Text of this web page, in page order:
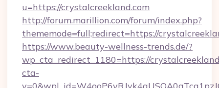
u=https://crystalcreekland.com
http://forum.marillion.com/forum/index.php?
thememode=full;redirect=https://
https://www.beauty-wellness-trends.de/?
wp_cta_redirect_1180=https://
cta-